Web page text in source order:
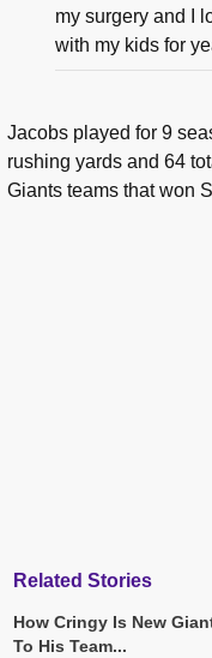
my surgery and I
with my kids for
Jacobs played for 9
rushing yards and 64
Giants teams that won
Related Stories
How Cringy Is New
To His Team...